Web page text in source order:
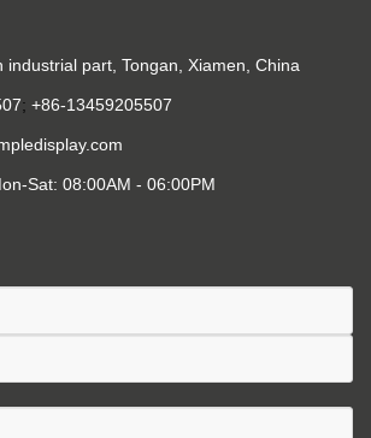
industrial part, Tongan, Xiamen, China
+86-13459205507
Sat: 08:00AM - 06:00PM